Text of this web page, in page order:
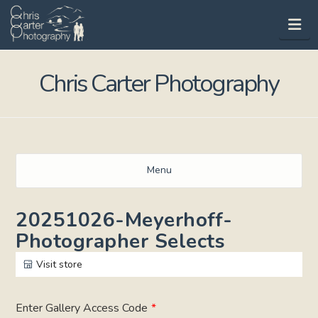
Chris Carter Photography
Menu
20251026-Meyerhoff-
Photographer Selects
Visit store
Enter Gallery Access Code *